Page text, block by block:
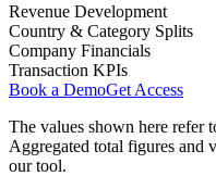
Revenue Development
Country & Category Splits
Company Financials
Transaction KPIs
Book a DemoGet Access
The values shown here refer
Aggregated total figures and
our tool.